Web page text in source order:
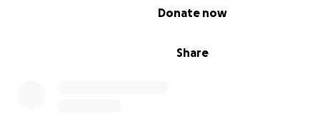
Share
Donate now